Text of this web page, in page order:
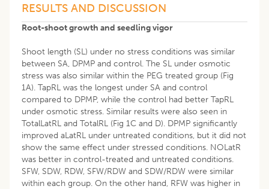
RESULTS AND DISCUSSION
Root-shoot growth and seedling vigor
Shoot length (SL) under no stress conditions was similar
between SA, DPMP and control. The SL under osmotic
stress was also similar within the PEG treated group (Fig
1A). TapRL was the longest under SA and control
compared to DPMP, while the control had better TapRL
under osmotic stress. Similar results were also seen in
TotalLatRL and TotalRL (Fig 1C and D). DPMP significantly
improved aLatRL under untreated conditions, but it did not
show the same effect under stressed conditions. NOLatR
was better in control-treated and untreated conditions.
SFW, SDW, RDW, SFW/RDW and SDW/RDW were similar
within each group. On the other hand, RFW was higher in